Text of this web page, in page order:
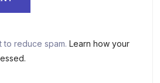
to reduce spam. Learn how your